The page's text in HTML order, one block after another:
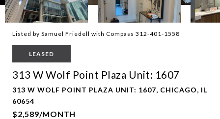
Listed by Samuel Friedell with Compass 312-401-1558
LEASED
313 W Wolf Point Plaza Unit: 1607
313 W WOLF POINT PLAZA UNIT: 1607, CHICAGO, IL
60654
$2,589/MONTH